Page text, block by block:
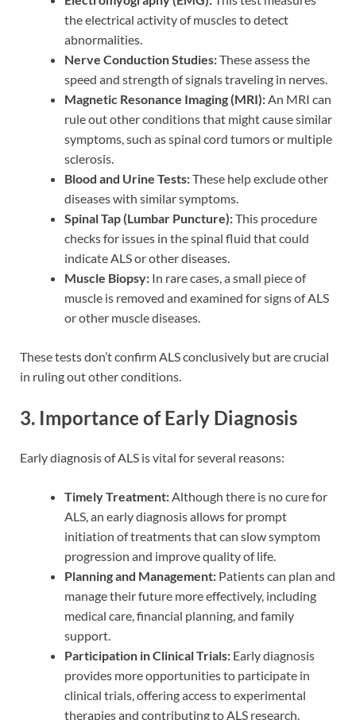
the electrical activity of muscles to detect
abnormalities.
Nerve Conduction Studies:These assess the
speed and strength of signals traveling in nerves.
Magnetic Resonance Imaging (MRI):An MRI can
rule out other conditions that might cause similar
symptoms, such as spinal cord tumors or multiple
sclerosis.
Blood and Urine Tests:These help exclude other
diseases with similar symptoms.
Spinal Tap (Lumbar Puncture):This procedure
checks for issues in the spinal fluid that could
indicate ALS or other diseases.
Muscle Biopsy: In rare cases, a small piece of
muscle is removed and examined for signs of ALS
or other muscle diseases.
These tests don’t confirm ALS conclusively but are crucial
in ruling out other conditions.
3. Importance of Early Diagnosis
Early diagnosis of ALS is vital for several reasons:
Timely Treatment:Although there is no cure for
ALS, an early diagnosis allows for prompt
initiation of treatments that can slow symptom
progression and improve quality of life.
Planning and Management: Patients can plan and
manage their future more effectively, including
medical care, financial planning, and family
support.
Participation in Clinical Trials: Early diagnosis
provides more opportunities to participate in
clinical trials, offering access to experimental
therapies and contributing to ALS research.